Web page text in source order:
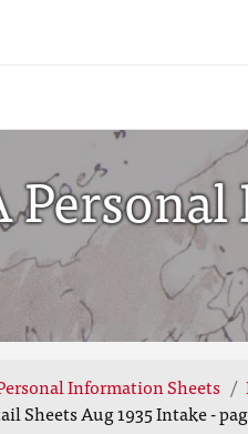
Information Sheets
Sheets Aug 1935 Intake -